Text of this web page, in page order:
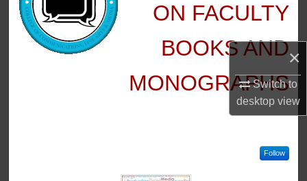
×
Switch to
desktopview
ON FACULTY
BOOKS AND
MONOGRAPHS
Follow